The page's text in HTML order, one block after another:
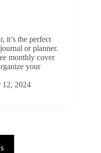
it’s the perfect
or planner.
monthly cover
your
12, 2024